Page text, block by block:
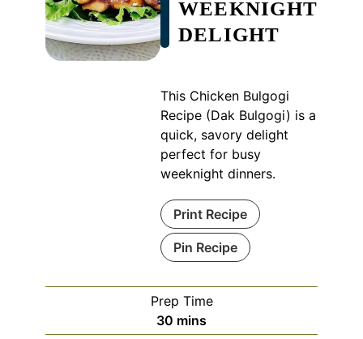
WEEKNIGHT
DELIGHT
This Chicken Bulgogi
Recipe (Dak Bulgogi) is a
quick, savory delight
perfect for busy
weeknight dinners.
Print Recipe
Pin Recipe
Prep Time
30 minutes
mins